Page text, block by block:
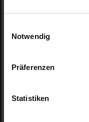
Notwendig
Präferenzen
Statistiken
30 PA+++ #21
30 ml(€56.50 / 100 ml)
Product